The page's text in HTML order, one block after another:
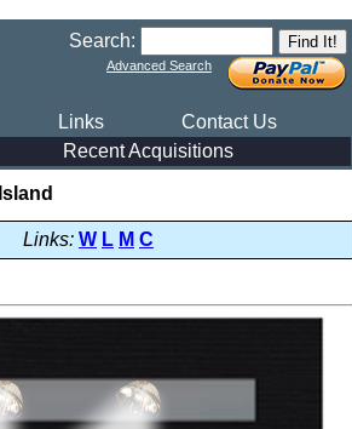
Search:
Advanced Search
Links
Contact Us
Recent Acquisitions
Links: W L M C